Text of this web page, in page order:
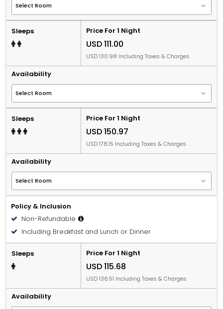
Sleeps Price For 1 Night
USD 111.00
USD 130.98 Including Taxes & Charges
Availability
Sleeps Price For 1 Night
USD 150.97
USD 178.15 Including Taxes & Charges
Availability
Policy & Inclusion
Non-Refundable
Including Breakfast and Lunch or Dinner
Sleeps Price For 1 Night
USD 115.68
USD 136.51 Including Taxes & Charges
Availability